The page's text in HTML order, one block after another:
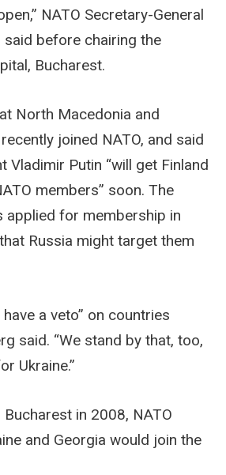
NATO Secretary-General
before chairing the
Bucharest.
North Macedonia and
joined NATO, and said
Vladimir Putin “will get Finland
members” soon. The
applied for membership in
Russia might target them
a veto” on countries
said. “We stand by that, too,
Ukraine.”
in 2008, NATO
and Georgia would join the